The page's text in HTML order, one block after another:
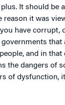
It should be
reason it was
have corrupt,
that
and in that
the dangers of
of dysfunction,